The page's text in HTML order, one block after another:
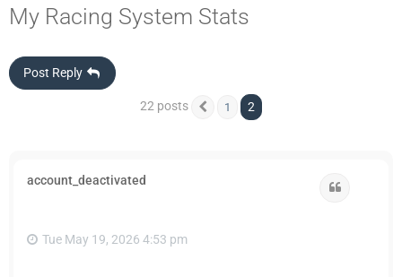
My Racing System Stats
Post Reply
22 posts Previous
1 2
account_deactivated
Tue May 19, 2026 4:53 pm